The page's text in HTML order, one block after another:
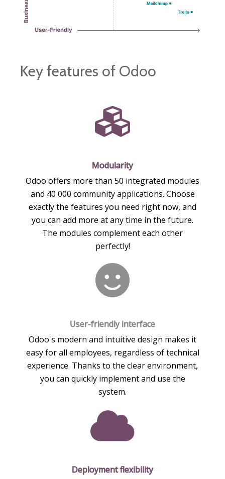
Key features of Odoo
Modularity
Odoo offers more than 50 integrated modules
and 40 000 community applications. Choose
exactly the features you need right now, and
you can add more at any time in the future.
The modules complement each other
perfectly!
User-friendly interface
Odoo's modern and intuitive design makes it
easy for all employees, regardless of technical
experience. Thanks to the clear environment,
you can quickly implement and use the
system.
Deployment flexibility